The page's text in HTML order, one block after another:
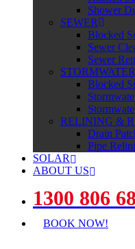
Shower
SEWER
Blocked
Sewer
Sewer
STORMWATER
Blocked
RELINING &
Drain
Pipe
SOLAR
ABOUT US
1300 806
BOOK NOW!